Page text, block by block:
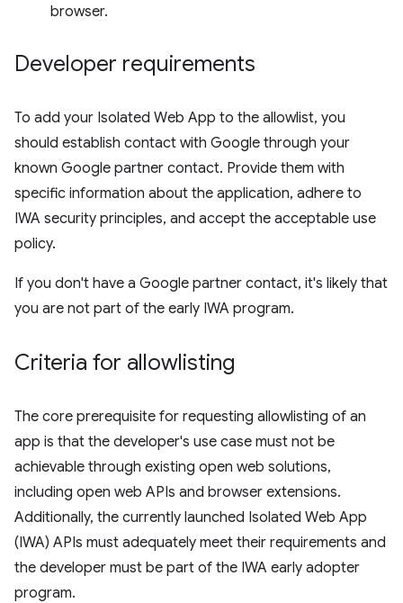
browser.
Developer requirements
To add your Isolated Web App to the allowlist, you
should establish contact with Google through your
known Google partner contact. Provide them with
specific information about the application, adhere to
IWA security principles, and accept the acceptable use
policy.
If you don't have a Google partner contact, it's likely that
you are not part of the early IWA program.
Criteria for allowlisting
The core prerequisite for requesting allowlisting of an
app is that the developer's use case must not be
achievable through existing open web solutions,
including open web APIs and browser extensions.
Additionally, the currently launched Isolated Web App
(IWA) APIs must adequately meet their requirements and
the developer must be part of the IWA early adopter
program.